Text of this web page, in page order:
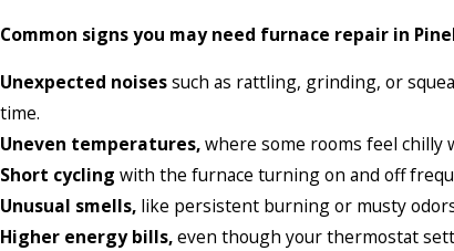
Common signs you may need furnace repair in
Unexpected noisessuch as rattling, grinding, or
time.
Uneven temperatures,where some rooms feel chilly
Short cycling with the furnace turning on and off
Unusual smells, like persistent burning or musty
Higher energy bills,even though your thermostat